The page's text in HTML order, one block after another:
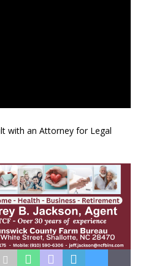
with an Attorney for Legal